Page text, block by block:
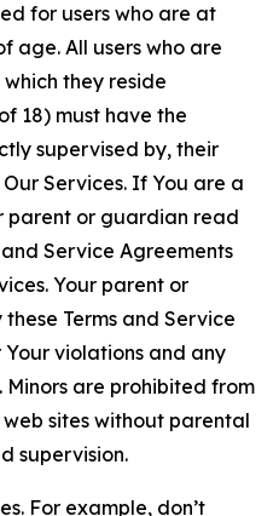
for users who are at
age. All users who are
they reside
18) must have the
supervised by, their
Services. If You are a
parent or guardian read
Service Agreements
Your parent or
Terms and Service
violations and any
Minors are prohibited from
sites without parental
supervision.
For example, don’t